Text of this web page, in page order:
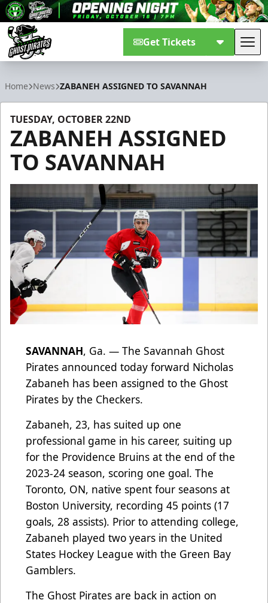
Get Tickets
Home News ZABANEH ASSIGNED TO SAVANNAH
TUESDAY, OCTOBER 22ND
ZABANEH ASSIGNED
TO SAVANNAH
SAVANNAH, Ga. — The Savannah Ghost
Pirates announced today forward Nicholas
Zabaneh has been assigned to the Ghost
Pirates by the Checkers.
Zabaneh, 23, has suited up one
professional game in his career, suiting up
for the Providence Bruins at the end of the
2023-24 season, scoring one goal. The
Toronto, ON, native spent four seasons at
Boston University, recording 45 points (17
goals, 28 assists). Prior to attending college,
Zabaneh played two years in the United
States Hockey League with the Green Bay
Gamblers.
The Ghost Pirates are back in action on